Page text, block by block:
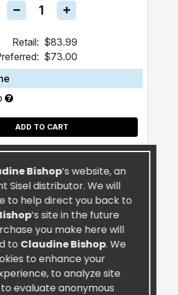
Retail: $83.99
$73.00
ADD TO CART
Bishop’s website, an
Sisel distributor. We will
to help direct you back to
’s site in the future
you make here will
to Claudine Bishop. We
to enhance your
to analyze site
evaluate anonymous